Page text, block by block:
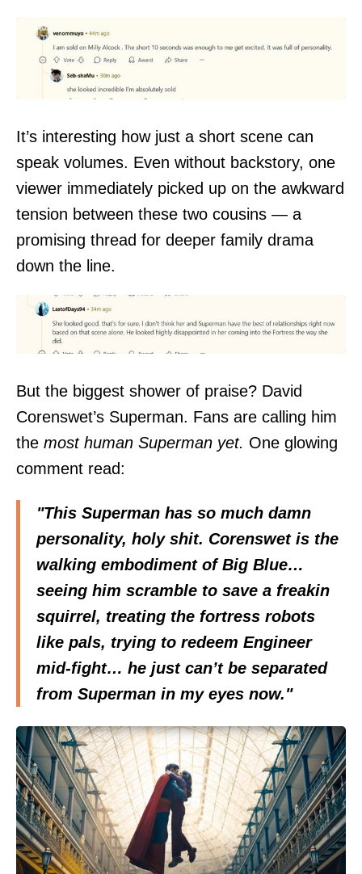
It’s interesting how just a short scene can
speak volumes. Even without backstory, one
viewer immediately picked up on the awkward
tension between these two cousins — a
promising thread for deeper family drama
down the line.
But the biggest shower of praise? David
Corenswet’s Superman. Fans are calling him
the most human Superman yet. One glowing
comment read:
"This Superman has so much damn
personality, holy shit. Corenswet is the
walking embodiment of Big Blue…
seeing him scramble to save a freakin
squirrel, treating the fortress robots
like pals, trying to redeem Engineer
mid-fight… he just can’t be separated
from Superman in my eyes now."